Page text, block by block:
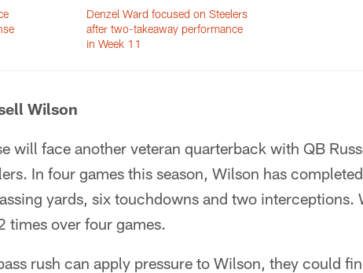
Denzel Ward focused on Steelers
after two-takeaway performance
in Week 11
Wilson
will face another veteran quarterback with QB
In four games this season, Wilson has
yards, six touchdowns and two interceptions.
times over four games.
rush can apply pressure to Wilson, they could